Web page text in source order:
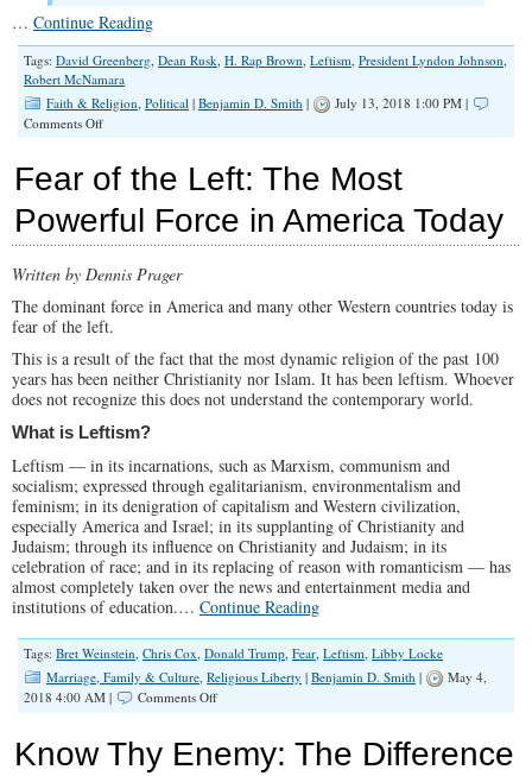
… Continue Reading
Tags: David Greenberg, Dean Rusk, H. Rap Brown, Leftism, President Lyndon Johnson,
Robert McNamara
Faith & Religion, Political | Benjamin D. Smith |
July 13, 2018 1:00 PM |
Comments Offon
Never
Being
Nasty
Fear of the Left: The Most
Powerful Force in America Today
Written by Dennis Prager
The dominant force in America and many other Western countries today is
fear of the left.
This is a result of the fact that the most dynamic religion of the past 100
years has been neither Christianity nor Islam. It has been leftism. Whoever
does not recognize this does not understand the contemporary world.
What is Leftism?
Leftism — in its incarnations, such as Marxism, communism and
socialism; expressed through egalitarianism, environmentalism and
feminism; in its denigration of capitalism and Western civilization,
especially America and Israel; in its supplanting of Christianity and
Judaism; through its influence on Christianity and Judaism; in its
celebration of race; and in its replacing of reason with romanticism — has
almost completely taken over the news and entertainment media and
institutions of education.… Continue Reading
Tags: Bret Weinstein, Chris Cox, Donald Trump, Fear, Leftism, Libby Locke
Marriage, Family & Culture, Religious Liberty | Benjamin D. Smith |
May 4,
2018 4:00 AM |
Comments Offon
the
Know Thy Enemy: The Difference